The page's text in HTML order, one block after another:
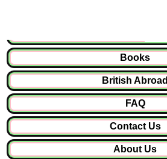
Books
British Abroad
FAQ
Contact Us
About Us